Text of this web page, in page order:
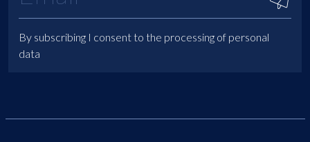
By subscribing I consent to the processing of personal
data